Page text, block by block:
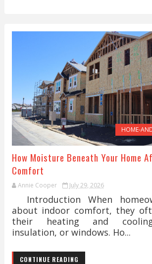
HOME-
How Moisture Beneath Your Home
Comfort
Annie Cooper July 29, 2026
Introduction When
about indoor comfort, they
their heating and
insulation, or windows. Ho...
CONTINUE READING